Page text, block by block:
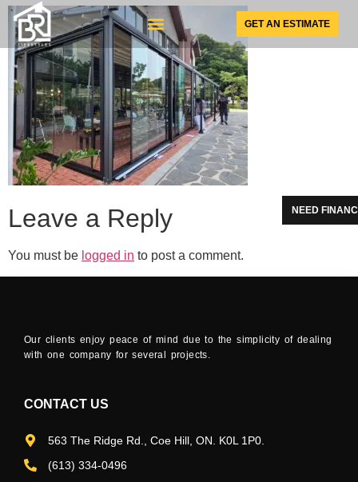
GET AN ESTIMATE
NEED
Leave a Reply
You must be logged in to post a comment.
Our clients enjoy peace of mind due to the simplicity of dealing
with one company for several projects.
CONTACT US
563 The Ridge Rd., Coe Hill, ON. K0L 1P0.
(613) 334-0496